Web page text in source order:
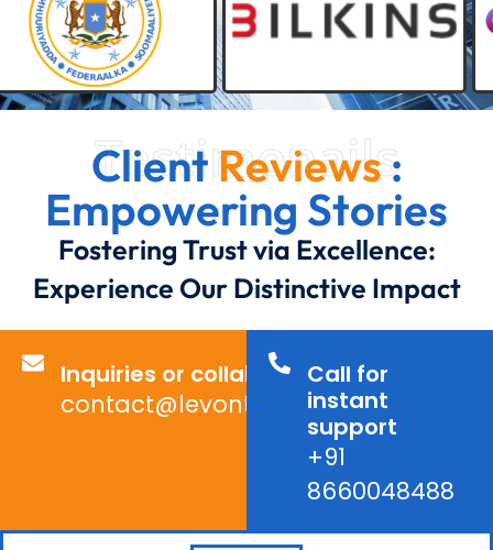
Testimonails
ClientReviews:
Empowering Stories
Fostering Trust via Excellence:
Experience Our Distinctive Impact
Inquiries or collaborations?
contact@levontechno.com
Call for
instant
support
+91
8660048488